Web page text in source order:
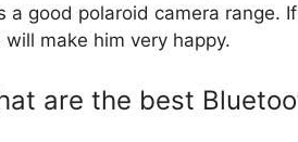
a good polaroid camera range.
will make him very happy.
are the best